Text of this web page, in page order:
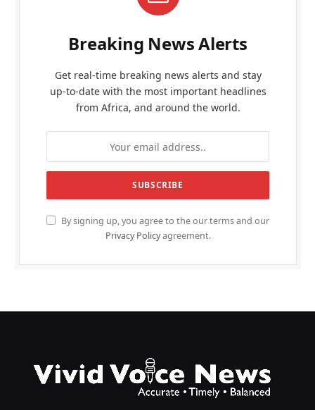
Breaking News Alerts
Get real-time breaking news alerts and stay
up-to-date with the most important headlines
from Africa, and around the world.
By signing up, you agree to the our terms and our
Privacy Policyagreement.